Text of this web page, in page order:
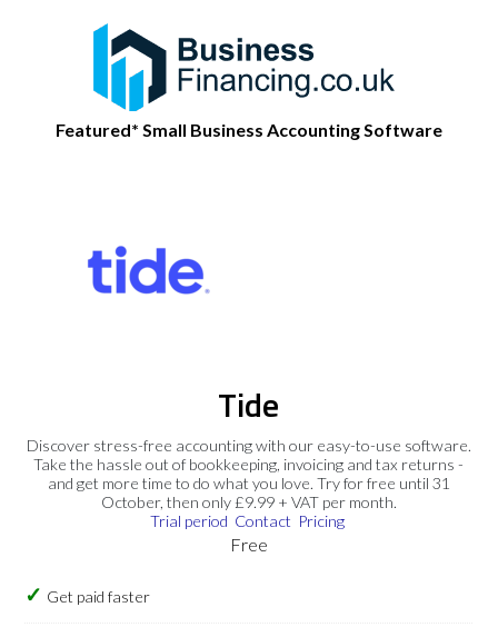
Featured* Small Business Accounting Software
Tide
Discover stress-free accounting with our easy-to-use software.
Take the hassle out of bookkeeping, invoicing and tax returns -
and get more time to do what you love. Try for free until 31
October, then only £9.99 + VAT per month.
Trial period Contact Pricing
Free
Get paid faster